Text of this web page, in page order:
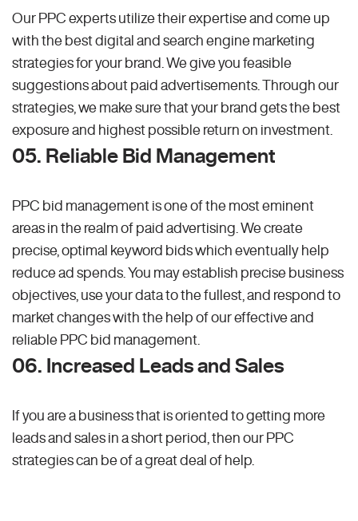
Our PPC experts utilize their expertise and come up
with the best digital and search engine marketing
strategies for your brand. We give you feasible
suggestions about paid advertisements. Through our
strategies, we make sure that your brand gets the best
exposure and highest possible return on investment.
05. Reliable Bid Management
PPC bid management is one of the most eminent
areas in the realm of paid advertising. We create
precise, optimal keyword bids which eventually help
reduce ad spends. You may establish precise business
objectives, use your data to the fullest, and respond to
market changes with the help of our effective and
reliable PPC bid management.
06. Increased Leads and Sales
If you are a business that is oriented to getting more
leads and sales in a short period, then our PPC
strategies can be of a great deal of help.